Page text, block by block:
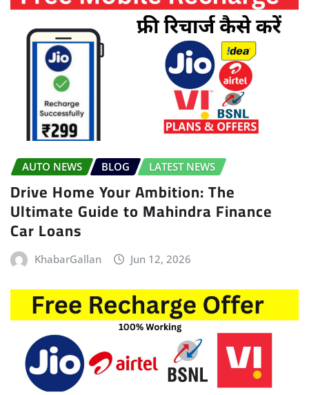
AUTO NEWS BLOG LATEST NEWS
Drive Home Your Ambition: The
Ultimate Guide to Mahindra Finance
Car Loans
KhabarGallan Jun 12, 2026